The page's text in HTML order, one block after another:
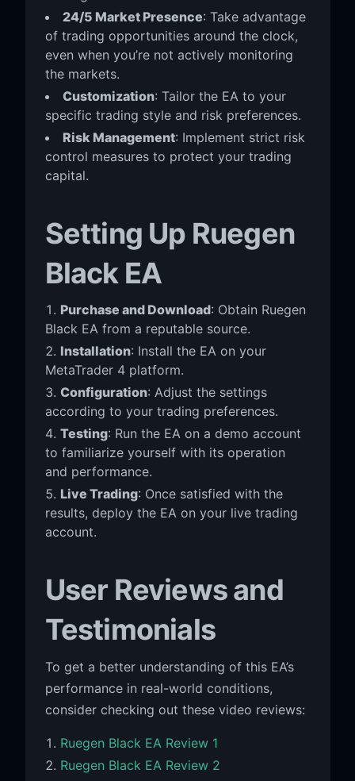
24/5 Market Presence: Take advantage
of trading opportunities around the clock,
even when you’re not actively monitoring
the markets.
Customization: Tailor the EA to your
specific trading style and risk preferences.
Risk Management: Implement strict risk
control measures to protect your trading
capital.
Setting Up Ruegen
Black EA
Purchase and Download: Obtain Ruegen
Black EA from a reputable source.
Installation: Install the EA on your
MetaTrader 4 platform.
Configuration: Adjust the settings
according to your trading preferences.
Testing: Run the EA on a demo account
to familiarize yourself with its operation
and performance.
Live Trading: Once satisfied with the
results, deploy the EA on your live trading
account.
User Reviews and
Testimonials
To get a better understanding of this EA’s
performance in real-world conditions,
consider checking out these video reviews:
Ruegen Black EA Review 1
Ruegen Black EA Review 2